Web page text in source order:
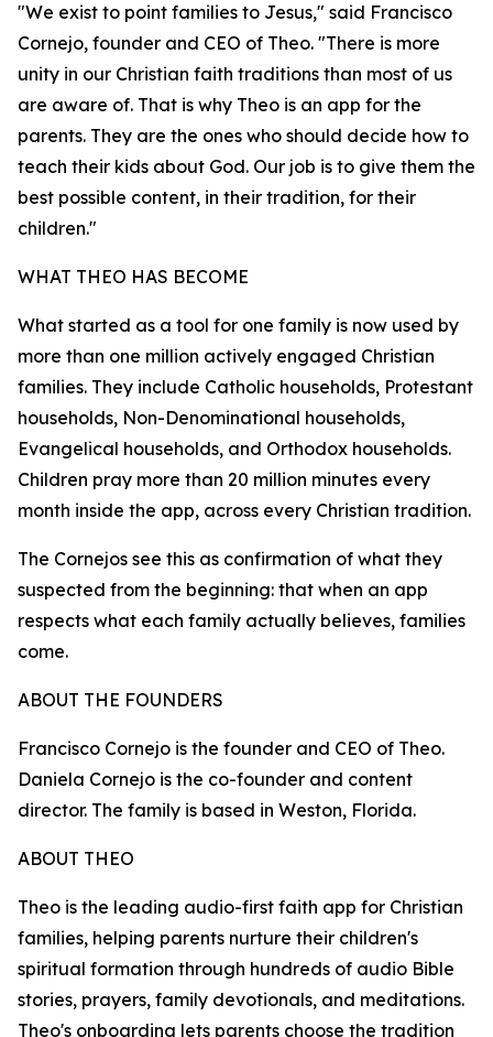
"We exist to point families to Jesus," said Francisco
Cornejo, founder and CEO of Theo. "There is more
unity in our Christian faith traditions than most of us
are aware of. That is why Theo is an app for the
parents. They are the ones who should decide how to
teach their kids about God. Our job is to give them the
best possible content, in their tradition, for their
children."
WHAT THEO HAS BECOME
What started as a tool for one family is now used by
more than one million actively engaged Christian
families. They include Catholic households, Protestant
households, Non-Denominational households,
Evangelical households, and Orthodox households.
Children pray more than 20 million minutes every
month inside the app, across every Christian tradition.
The Cornejos see this as confirmation of what they
suspected from the beginning: that when an app
respects what each family actually believes, families
come.
ABOUT THE FOUNDERS
Francisco Cornejo is the founder and CEO of Theo.
Daniela Cornejo is the co-founder and content
director. The family is based in Weston, Florida.
ABOUT THEO
Theo is the leading audio-first faith app for Christian
families, helping parents nurture their children's
spiritual formation through hundreds of audio Bible
stories, prayers, family devotionals, and meditations.
Theo's onboarding lets parents choose the tradition